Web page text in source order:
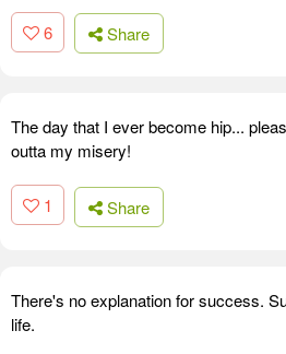
6 Share
The day that I ever become hip...
outta my misery!
1 Share
There's no explanation for success.
life.